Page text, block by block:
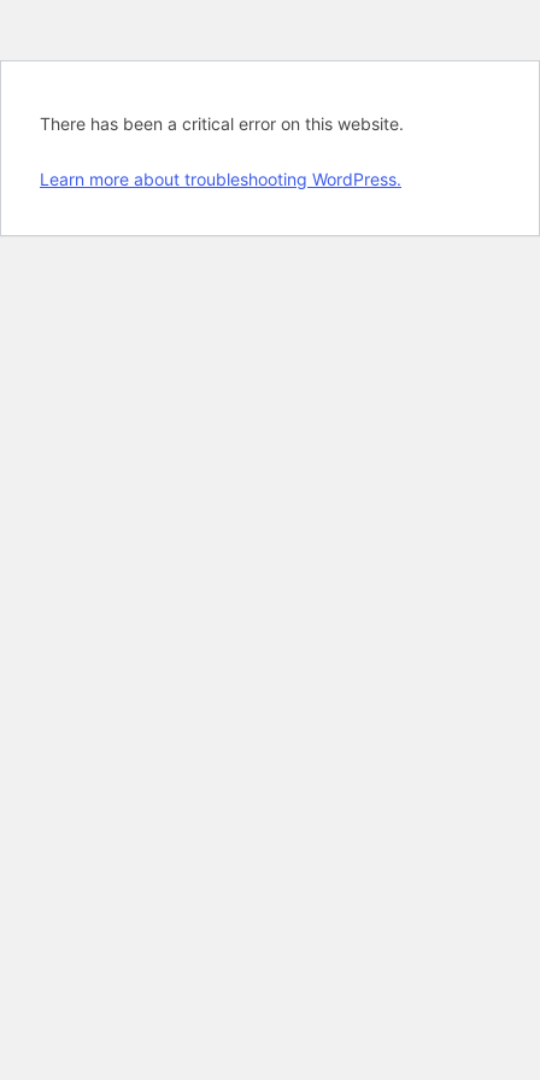
There has been a critical error on this website.
Learn more about troubleshooting WordPress.